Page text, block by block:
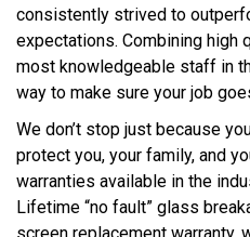
consistently strived to
expectations. Combining high
most knowledgeable staff in
way to make sure your job
We don’t stop just because
protect you, your family, and
warranties available in the
Lifetime “no fault” glass
screen replacement warranty,